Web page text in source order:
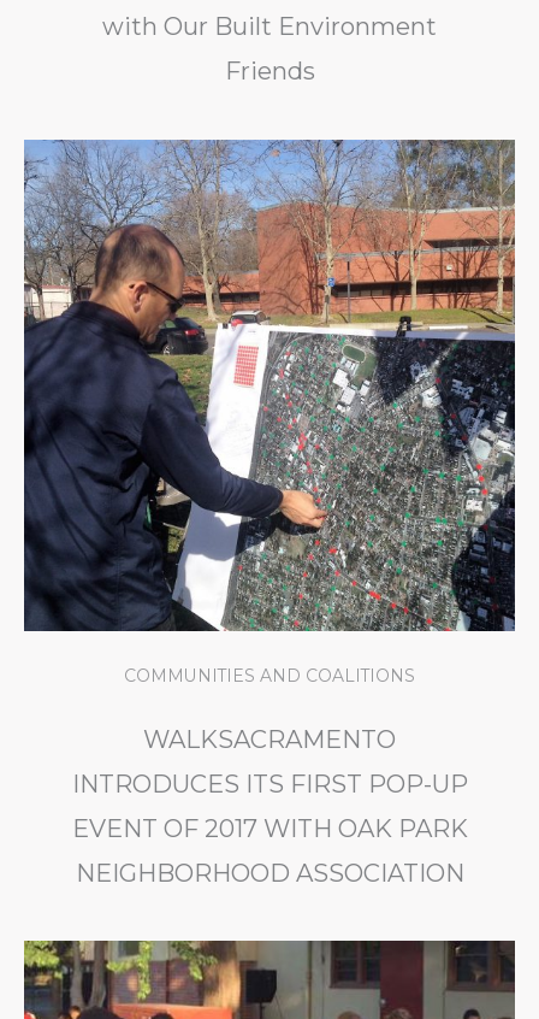
with Our Built Environment
Friends
COMMUNITIES AND COALITIONS
WALKSACRAMENTO
INTRODUCES ITS FIRST POP-UP
EVENT OF 2017 WITH OAK PARK
NEIGHBORHOOD ASSOCIATION